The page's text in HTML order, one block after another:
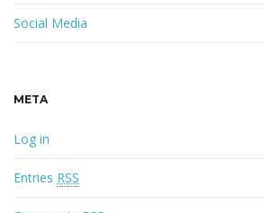
Social Media
META
Log in
Entries RSS